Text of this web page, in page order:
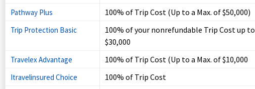
Pathway Plus 100% of Trip Cost (Up to a Max. of $50,000)
Trip Protection Basic
100% of your nonrefundable Trip Cost up to
$30,000
Travelex Advantage 100% of Trip Cost (Up to a Max. of $10,000
Itravelinsured Choice 100% of Trip Cost